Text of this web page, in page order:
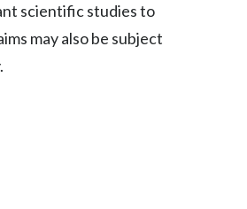
Netherlands
scientific studies to
may also be subject